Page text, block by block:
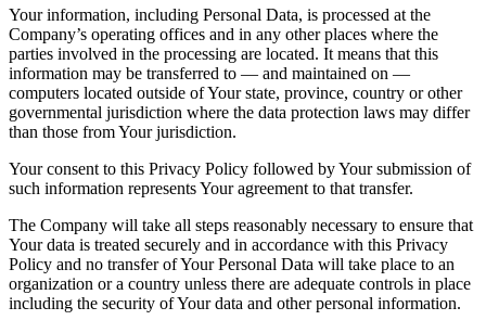
Your information, including Personal Data, is processed at the
Company’s operating offices and in any other places where the
parties involved in the processing are located. It means that this
information may be transferred to — and maintained on —
computers located outside of Your state, province, country or other
governmental jurisdiction where the data protection laws may differ
than those from Your jurisdiction.
Your consent to this Privacy Policy followed by Your submission of
such information represents Your agreement to that transfer.
The Company will take all steps reasonably necessary to ensure that
Your data is treated securely and in accordance with this Privacy
Policy and no transfer of Your Personal Data will take place to an
organization or a country unless there are adequate controls in place
including the security of Your data and other personal information.